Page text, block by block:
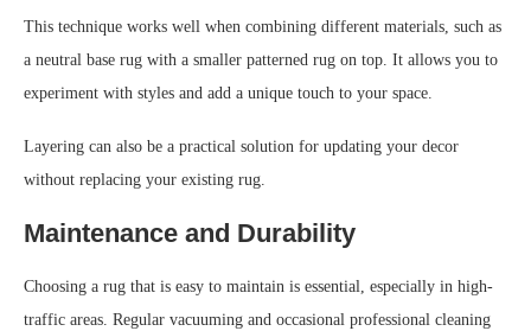
This technique works well when combining different materials, such as
a neutral base rug with a smaller patterned rug on top. It allows you to
experiment with styles and add a unique touch to your space.
Layering can also be a practical solution for updating your decor
without replacing your existing rug.
Maintenance and Durability
Choosing a rug that is easy to maintain is essential, especially in high-
traffic areas. Regular vacuuming and occasional professional cleaning